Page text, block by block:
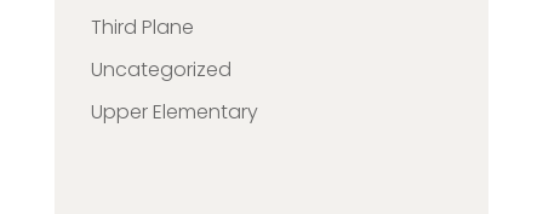
Third Plane
Uncategorized
Upper Elementary